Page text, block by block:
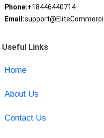
Phone:+18446440714
Email:
Useful Links
Home
About Us
Contact Us